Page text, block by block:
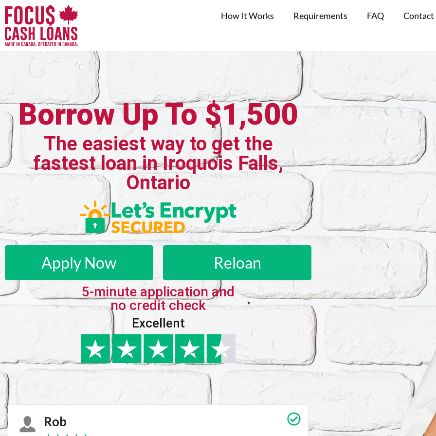
How It Works Requirements FAQ Contact
Borrow Up To $1,500
The easiest way to get the
fastest loan in Iroquois Falls,
Ontario
Apply Now Reloan
5-minute application and
no credit check
Excellent
Karie Carrie Vedan